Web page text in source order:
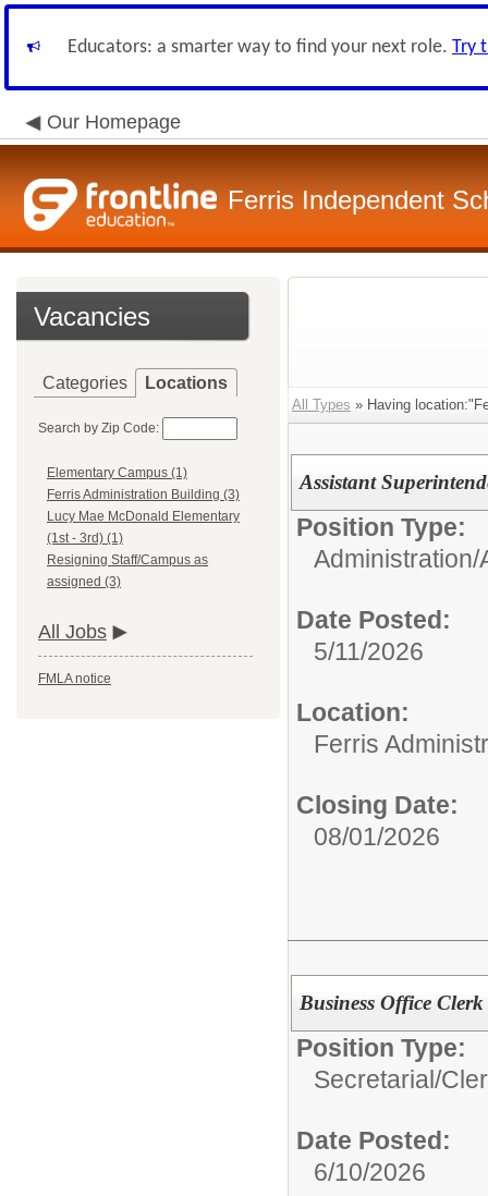
Educators: a smarter way to find your next role. Try
Our Homepage
Ferris Independent
Vacancies
Categories Locations
Search by Zip Code:
Elementary Campus (1)
Ferris Administration Building (3)
Lucy Mae McDonald Elementary
(1st - 3rd) (1)
Resigning Staff/Campus as
assigned (3)
All Jobs
FMLA notice
All Types » Having
Assistant
Position Type:
Administration/
Date Posted:
5/11/2026
Location:
Ferris
Closing Date:
08/01/2026
Business Office
Position Type:
Secretarial/
Date Posted:
6/10/2026